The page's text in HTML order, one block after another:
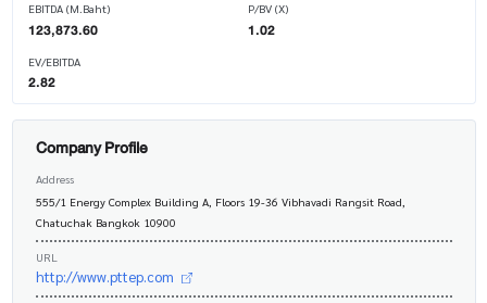
EBITDA (M.Baht)
123,873.60
EV/EBITDA
2.82
P/BV (X)
1.02
Company Profile
Address
555/1 Energy Complex Building A, Floors 19-36 Vibhavadi Rangsit Road,
Chatuchak Bangkok 10900
URL
http://www.pttep.com